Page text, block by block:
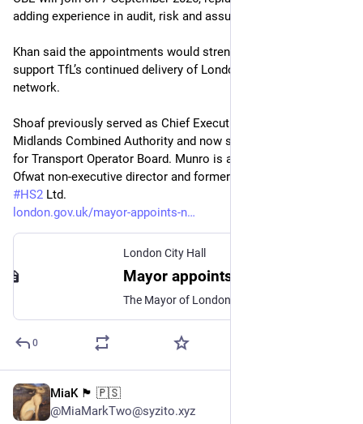
adding experience in audit, risk and assurance.
Khan said the appointments would strengthen the Board and
support TfL’s continued delivery of London’s transport
network.
Shoaf previously served as Chief Executive of the West
Midlands Combined Authority and now sits on the Department
for Transport Operator Board. Munro is a transport specialist,
#HS2 Ltd.
london.gov.uk/mayor-appoints-n
London City Hall
0
MiaK 🏴󠁧󠁢󠁷󠁬󠁳󠁿 🇵🇸
@MiaMarkTwo@syzito.xyz